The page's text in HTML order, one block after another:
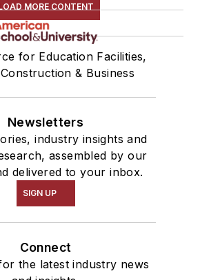
MORE CONTENT
for Education Facilities,
& Business
Newsletters
industry insights and
assembled by our
delivered to your inbox.
SIGN UP
Connect
the latest industry news